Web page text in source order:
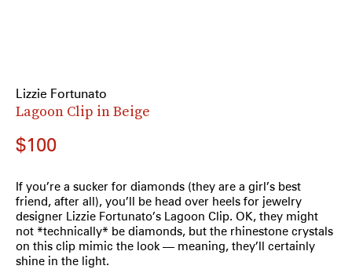
Lizzie Fortunato
Lagoon Clip in Beige
$100
If you’re a sucker for diamonds (they are a girl’s best
friend, after all), you’ll be head over heels for jewelry
designer Lizzie Fortunato’s Lagoon Clip. OK, they might
not *technically* be diamonds, but the rhinestone crystals
on this clip mimic the look — meaning, they’ll certainly
shine in the light.